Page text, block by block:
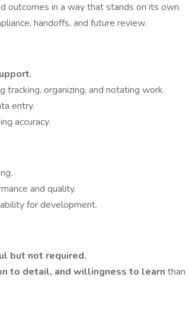
outcomes in a way that stands on its own.
handoffs, and future review.
tracking, organizing, and notating work.
entry.
accuracy.
and quality.
for development.
but not required.
to detail, and willingness to learn than